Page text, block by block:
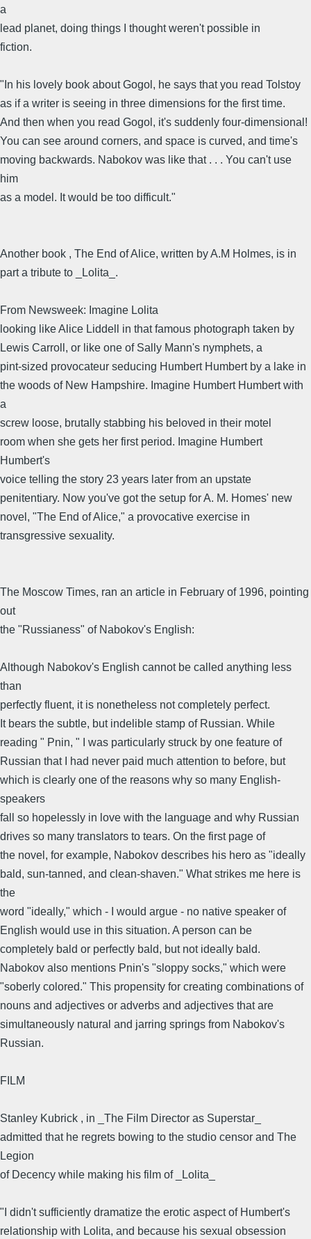
a
lead planet, doing things I thought weren't possible in
fiction.
"In his lovely book about Gogol, he says that you read Tolstoy
as if a writer is seeing in three dimensions for the first time.
And then when you read Gogol, it's suddenly four-dimensional!
You can see around corners, and space is curved, and time's
moving backwards. Nabokov was like that . . . You can't use
him
as a model. It would be too difficult."
Another book , The End of Alice, written by A.M Holmes, is in
part a tribute to _Lolita_.
From Newsweek: Imagine Lolita
looking like Alice Liddell in that famous photograph taken by
Lewis Carroll, or like one of Sally Mann's nymphets, a
pint-sized provocateur seducing Humbert Humbert by a lake in
the woods of New Hampshire. Imagine Humbert Humbert with
a
screw loose, brutally stabbing his beloved in their motel
room when she gets her first period. Imagine Humbert
Humbert's
voice telling the story 23 years later from an upstate
penitentiary. Now you've got the setup for A. M. Homes' new
novel, "The End of Alice," a provocative exercise in
transgressive sexuality.
The Moscow Times, ran an article in February of 1996, pointing
out
the "Russianess" of Nabokov's English:
Although Nabokov's English cannot be called anything less
than
perfectly fluent, it is nonetheless not completely perfect.
It bears the subtle, but indelible stamp of Russian. While
reading " Pnin, " I was particularly struck by one feature of
Russian that I had never paid much attention to before, but
which is clearly one of the reasons why so many English-
speakers
fall so hopelessly in love with the language and why Russian
drives so many translators to tears. On the first page of
the novel, for example, Nabokov describes his hero as "ideally
bald, sun-tanned, and clean-shaven." What strikes me here is
the
word "ideally," which - I would argue - no native speaker of
English would use in this situation. A person can be
completely bald or perfectly bald, but not ideally bald.
Nabokov also mentions Pnin's "sloppy socks," which were
"soberly colored." This propensity for creating combinations of
nouns and adjectives or adverbs and adjectives that are
simultaneously natural and jarring springs from Nabokov's
Russian.
FILM
Stanley Kubrick , in _The Film Director as Superstar_
admitted that he regrets bowing to the studio censor and The
Legion
of Decency while making his film of _Lolita_
"I didn't sufficiently dramatize the erotic aspect of Humbert's
relationship with Lolita, and because his sexual obsession